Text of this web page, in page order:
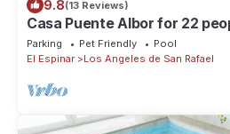
9.8(13 Reviews)
Casa Puente Albor for 22
Parking Pet Friendly
Pool
El Espinar
Los Angeles de San Rafael